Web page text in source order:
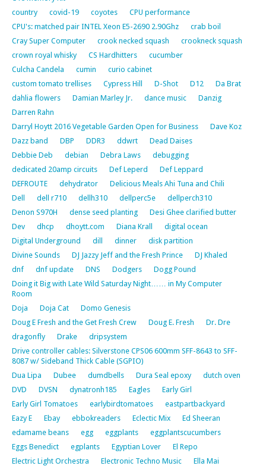
country
covid-19 coyotes
CPU performance
CPU's: matched pair INTEL Xeon E5-2690 2.90Ghz
crab boil
Cray Super Computer
crook necked squash
crookneck squash
crown royal whisky
CS Hardhitters
cucumber
Culcha Candela
cumin
curio cabinet
custom tomato trellises
Cypress Hill D-Shot D12
Da Brat
dahlia flowers
Damian Marley Jr. dance music
Danzig
Darren Rahn
Darryl Hoytt 2016 Vegetable Garden Open for Business
Dave Koz
Dazz band
DBP DDR3 ddwrt
Dead Daises
Debbie Deb
debian Debra Laws
debugging
dedicated 20amp circuits
Def Leperd
Def Leppard
DEFROUTE
dehydrator
Delicious Meals Ahi Tuna and Chili
Dell
dell r710 dellh310 dellperc5e
dellperch310
Denon S970H
dense seed planting
Desi Ghee clarified butter
Dev
dhcp dhoytt.com Diana Krall
digital ocean
Digital Underground
dill dinner
disk partition
Divine Sounds
DJ Jazzy Jeff and the Fresh Prince
DJ Khaled
dnf
dnf update DNS Dodgers
Dogg Pound
Doing it Big with Late Wild Saturday Night…… in My Computer
Room
Doja
Doja Cat
Domo Genesis
Doug E Fresh and the Get Fresh Crew
Doug E. Fresh
Dr. Dre
dragonfly
Drake
dripsystem
Drive controller cables: Silverstone CPS06 600mm SFF-8643 to SFF-
8087 w/ Sideband Thick Cable (SGPIO)
Dua Lipa
Dubee dumdbells Dura Seal epoxy
dutch oven
DVD
DVSN dynatronh185 Eagles
Early Girl
Early Girl Tomatoes
earlybirdtomatoes
eastpartbackyard
Eazy E
Ebay ebbokreaders Eclectic Mix
Ed Sheeran
edamame beans
egg eggplants
eggplantscucumbers
Eggs Benedict
egplants Egyptian Lover
El Repo
Electric Light Orchestra
Electronic Techno Music
Ella Mai